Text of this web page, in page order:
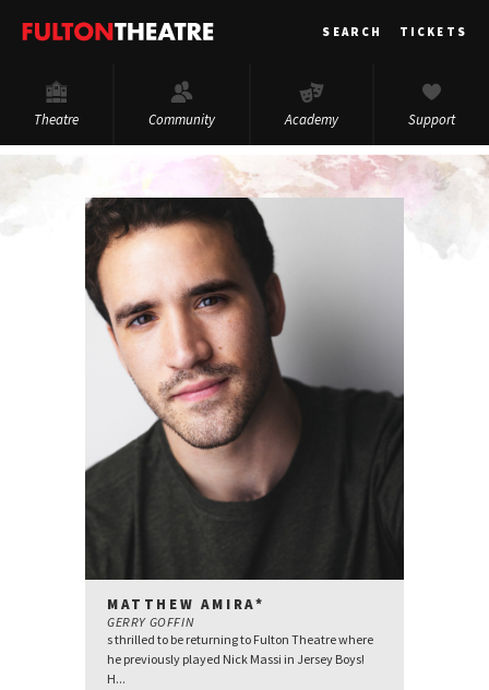
Fulton
SEARCH TICKETS
Theatre Community Academy Support
MATTHEW AMIRA*
GERRY GOFFIN
s thrilled to be returning to Fulton Theatre where
he previously played Nick Massi in Jersey Boys!
H...